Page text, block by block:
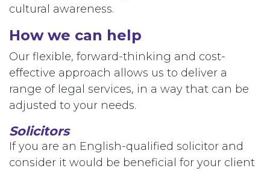
cultural awareness.
How we can help
Our flexible, forward-thinking and cost-
effective approach allows us to deliver a
range of legal services, in a way that can be
adjusted to your needs.
Solicitors
If you are an English-qualified solicitor and
consider it would be beneficial for your client